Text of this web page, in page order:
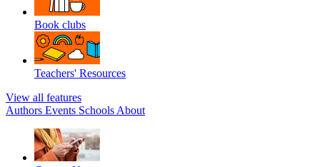
Book clubs
Teachers' Resources
View all features
Authors Events Schools About